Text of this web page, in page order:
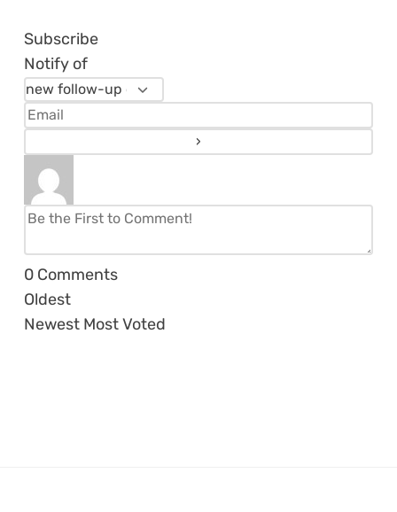
Subscribe
Notify of
0 Comments
Oldest
Newest Most Voted